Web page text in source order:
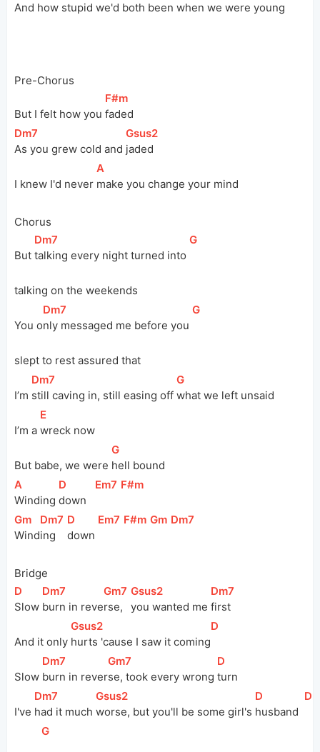
And how stupid we'd both been when we were young
Pre-Chorus
But I felt how you
[F#m
faded
[Dm7
As you grew cold and
[
Gsus2
jaded
I knew I'd never
[
A
make you change your mind
Chorus
But
[Dm7
talking every night turned into
[
G
talking on the weekends
You o
[Dm7
nly messaged me before you
[
G
slept to rest assured that
I’m
[Dm7
still caving in, still easing off
[
G
what we left unsaid
I’m a
[E
wreck now
But babe, we were
[
G
hell bound
[
A
Winding
[D
down
[Em7 ][F#m
[
Gm
Wind
[Dm7 ]
ing
[D
down
[Em7 ][F#m ]
[
Gm ][Dm7
Bridge
[D
Slow
[Dm7
burn in reve
[
Gm7 ]
rse,
[
Gsus2
you wanted me
[Dm7
first
And it only
[
Gsus2
hurts 'cause I saw it coming
[D
Slow
[Dm7
burn in rever
[
Gm7
se, took every wrong
[D
turn
I've
[Dm7
had it much
[
Gsus2
worse, but you'll be some girl's
[D
husband
[
[
G